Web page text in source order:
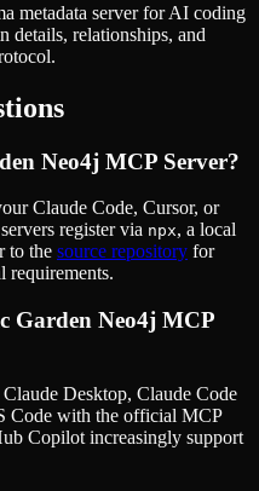
metadata server for AI coding
details, relationships, and
Neo4j MCP Server?
Claude Code, Cursor, or
register via npx, a local
to the source repository for
requirements.
Garden Neo4j MCP
Desktop, Claude Code
Code with the official MCP
Copilot increasingly support